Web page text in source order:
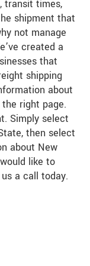
transit times,
shipment that
not manage
created a
that
shipping
about
right page.
Simply select
then select
about New
like to
a call today.